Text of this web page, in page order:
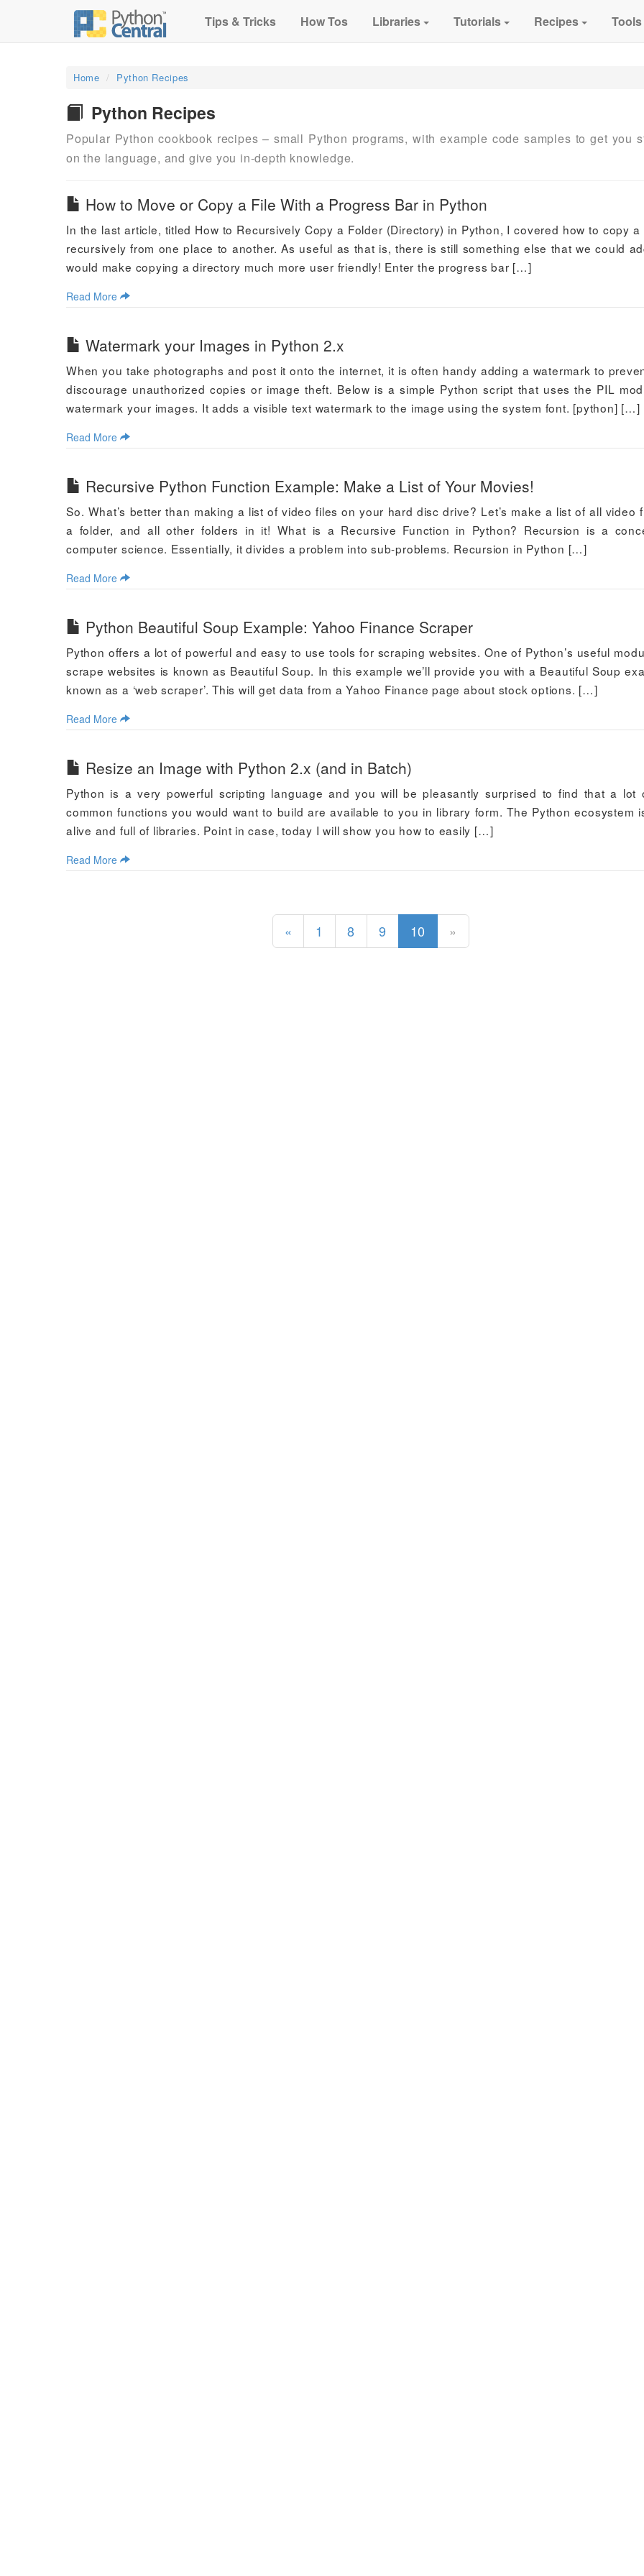
Tips & Tricks How Tos Libraries Tutorials Recipes Tools
Home Python Recipes
Python Recipes
Popular Python cookbook recipes – small Python programs, with example code samples to get you
on the language, and give you in-depth knowledge.
How to Move or Copy a File With a Progress Bar in Python
In the last article, titled How to Recursively Copy a Folder (Directory) in Python, I covered how to copy a
recursively from one place to another. As useful as that is, there is still something else that we could
would make copying a directory much more user friendly! Enter the progress bar […]
Read More
Watermark your Images in Python 2.x
When you take photographs and post it onto the internet, it is often handy adding a watermark to
discourage unauthorized copies or image theft. Below is a simple Python script that uses the PIL
watermark your images. It adds a visible text watermark to the image using the system font. [python] […]
Read More
Recursive Python Function Example: Make a List of Your Movies!
So. What’s better than making a list of video files on your hard disc drive? Let’s make a list of all video
a folder, and all other folders in it! What is a Recursive Function in Python? Recursion is a
computer science. Essentially, it divides a problem into sub-problems. Recursion in Python […]
Read More
Python Beautiful Soup Example: Yahoo Finance Scraper
Python offers a lot of powerful and easy to use tools for scraping websites. One of Python’s useful
scrape websites is known as Beautiful Soup. In this example we’ll provide you with a Beautiful Soup
known as a ‘web scraper’. This will get data from a Yahoo Finance page about stock options. […]
Read More
Resize an Image with Python 2.x (and in Batch)
Python is a very powerful scripting language and you will be pleasantly surprised to find that a lot
common functions you would want to build are available to you in library form. The Python ecosystem
alive and full of libraries. Point in case, today I will show you how to easily […]
Read More
« 1 8 9 10 (current)
»